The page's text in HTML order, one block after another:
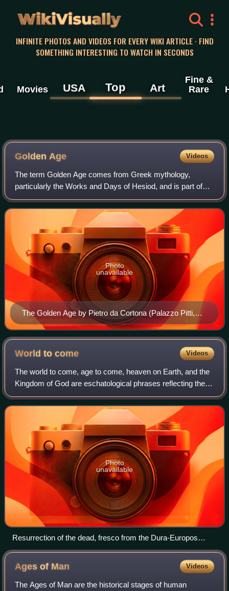
WikiVisually
INFINITE PHOTOS AND VIDEOS FOR EVERY WIKI ARTICLE · FIND
SOMETHING INTERESTING TO WATCH IN SECONDS
Movies USA Top Art
Fine &
Rare
Golden Age Videos
The term Golden Age comes from Greek mythology,
particularly the Works and Days of Hesiod, and is part of
the description of temporal decline of the state of peoples
through five Ages, Gold being the
The Golden Age by Pietro da Cortona (Palazzo Pitti,
Florence, Italy)
Photo
unavailable
World tocome Videos
The world to come, age to come, heaven on Earth, and the
Kingdom of God are eschatological phrases reflecting the
belief that the current world or current age is flawed or
cursed and will be replaced
Photo
unavailable
Resurrection of the dead, fresco from the Dura-Europos
synagogue
Ages of Man Videos
The Ages of Man are the historical stages of human